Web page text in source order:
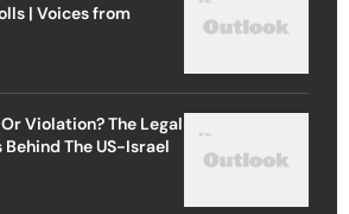
| Voices from
Violation? The Legal
The US-Israel